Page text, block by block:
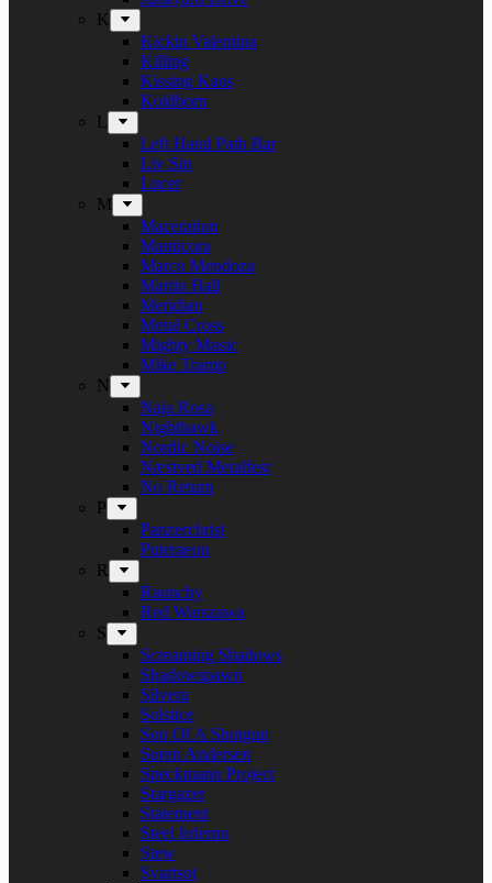
K
Kickin Valentina
Killing
Kissing Kaos
Koldborn
L
Left Hand Path Bar
Liv Sin
Lucer
M
Maceration
Manticora
Marco Mendoza
Martin Hall
Meridian
Metal Cross
Mighty Music
Mike Tramp
N
Naja Rosa
Nighthawk
Nordic Noise
Næstved Metalfest
No Return
P
Panzerchrist
Puteraeon
R
Raunchy
Red Warszawa
S
Screaming Shadows
Shadowspawn
Silvera
Solstice
Son Of A Shotgun
Soren Andersen
Speckmann Project
Stargazer
Statement
Steel Inferno
Stew
Svartsot